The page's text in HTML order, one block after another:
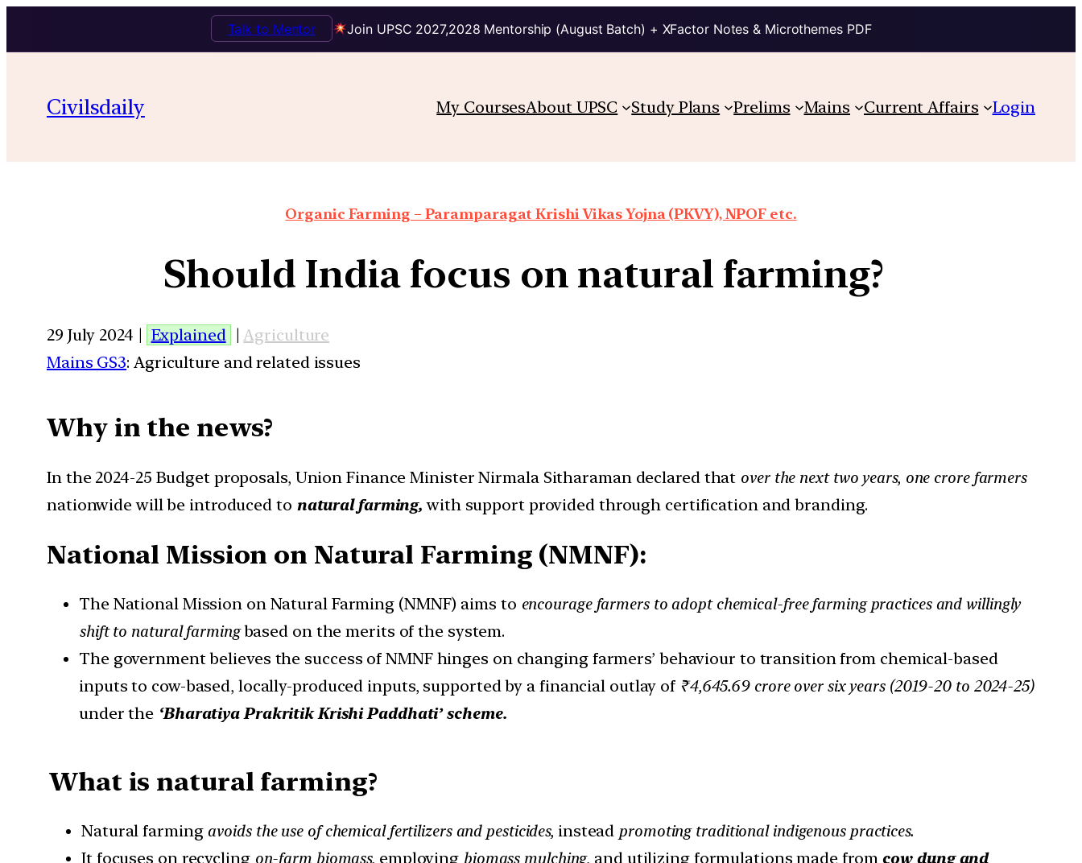
Join UPSC 2027,2028 Mentorship (August Batch) + XFactor Notes & Microthemes PDF
Talk to Mentor
Civilsdaily My CoursesAbout UPSC Study Plans Prelims Mains Current Affairs Login
Organic Farming – Paramparagat Krishi Vikas Yojna (PKVY), NPOF etc.
Should India focus on natural farming?
29 July 2024 | Explained |Agriculture
Mains GS3: Agriculture and related issues
Why in the news?
In the 2024-25 Budget proposals, Union Finance Minister Nirmala Sitharaman declared that over the next two years, one crore farmers
nationwide will be introduced to natural farming, with support provided through certification and branding.
National Mission on Natural Farming (NMNF):
The National Mission on Natural Farming (NMNF) aims to encourage farmers to adopt chemical-free farming practices and willingly
shift to natural farmingbased on the merits of the system.
The government believes the success of NMNF hinges on changing farmers’ behaviour to transition from chemical-based
inputs to cow-based, locally-produced inputs, supported by a financial outlay of ₹4,645.69 crore over six years (2019-20 to 2024-25)
under the ‘Bharatiya Prakritik Krishi Paddhati’ scheme.
What is natural farming?
Natural farming avoids the use of chemical fertilizers and pesticides, instead promoting traditional indigenous practices.
It focuses on recycling on-farm biomass, employing biomass mulching, and utilizing formulations made from cow dung and